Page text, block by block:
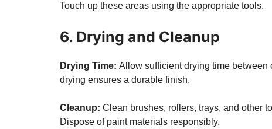
Touch up these areas using the appropriate tools.
6. Drying and Cleanup
Drying Time: Allow sufficient drying time between
drying ensures a durable finish.
Cleanup: Clean brushes, rollers, trays, and other
Dispose of paint materials responsibly.